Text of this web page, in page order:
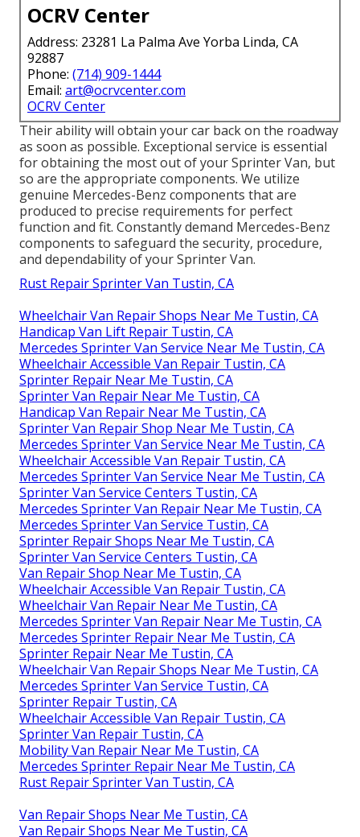
OCRV Center
Address: 23281 La Palma Ave Yorba Linda, CA
92887
Phone: (714) 909-1444
Email: art@ocrvcenter.com
OCRV Center
Their ability will obtain your car back on the roadway
as soon as possible. Exceptional service is essential
for obtaining the most out of your Sprinter Van, but
so are the appropriate components. We utilize
genuine Mercedes-Benz components that are
produced to precise requirements for perfect
function and fit. Constantly demand Mercedes-Benz
components to safeguard the security, procedure,
and dependability of your Sprinter Van.
Rust Repair Sprinter Van Tustin, CA
Wheelchair Van Repair Shops Near Me Tustin, CA
Handicap Van Lift Repair Tustin, CA
Mercedes Sprinter Van Service Near Me Tustin, CA
Wheelchair Accessible Van Repair Tustin, CA
Sprinter Repair Near Me Tustin, CA
Sprinter Van Repair Near Me Tustin, CA
Handicap Van Repair Near Me Tustin, CA
Sprinter Van Repair Shop Near Me Tustin, CA
Mercedes Sprinter Van Service Near Me Tustin, CA
Wheelchair Accessible Van Repair Tustin, CA
Mercedes Sprinter Van Service Near Me Tustin, CA
Sprinter Van Service Centers Tustin, CA
Mercedes Sprinter Van Repair Near Me Tustin, CA
Mercedes Sprinter Van Service Tustin, CA
Sprinter Repair Shops Near Me Tustin, CA
Sprinter Van Service Centers Tustin, CA
Van Repair Shop Near Me Tustin, CA
Wheelchair Accessible Van Repair Tustin, CA
Wheelchair Van Repair Near Me Tustin, CA
Mercedes Sprinter Van Repair Near Me Tustin, CA
Mercedes Sprinter Repair Near Me Tustin, CA
Sprinter Repair Near Me Tustin, CA
Wheelchair Van Repair Shops Near Me Tustin, CA
Mercedes Sprinter Van Service Tustin, CA
Sprinter Repair Tustin, CA
Wheelchair Accessible Van Repair Tustin, CA
Sprinter Van Repair Tustin, CA
Mobility Van Repair Near Me Tustin, CA
Mercedes Sprinter Repair Near Me Tustin, CA
Rust Repair Sprinter Van Tustin, CA
Van Repair Shops Near Me Tustin, CA
Van Repair Shops Near Me Tustin, CA